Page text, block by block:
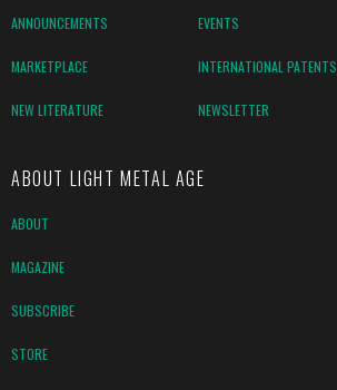
ANNOUNCEMENTS EVENTS
MARKETPLACE INTERNATIONAL PATENTS
NEW LITERATURE NEWSLETTER
ABOUT LIGHT METAL AGE
ABOUT
MAGAZINE
SUBSCRIBE
STORE